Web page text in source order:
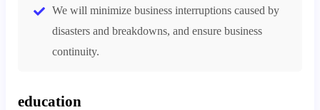
We will minimize business interruptions caused by
disasters and breakdowns, and ensure business
continuity.
education